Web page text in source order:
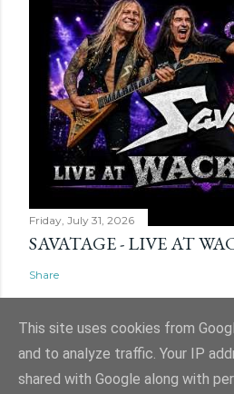
Friday, July 31, 2026
SAVATAGE - LIVE AT
Share
Powered by
This site uses cookies from
and to analyze traffic. Your IP
shared with Google along with